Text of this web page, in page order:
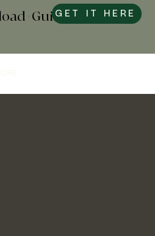
to
GET IT HERE